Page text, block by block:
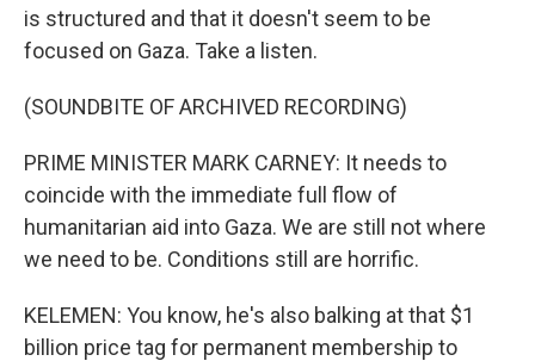
is structured and that it doesn't seem to be
focused on Gaza. Take a listen.
(SOUNDBITE OF ARCHIVED RECORDING)
PRIME MINISTER MARK CARNEY: It needs to
coincide with the immediate full flow of
humanitarian aid into Gaza. We are still not where
we need to be. Conditions still are horrific.
KELEMEN: You know, he's also balking at that $1
billion price tag for permanent membership to